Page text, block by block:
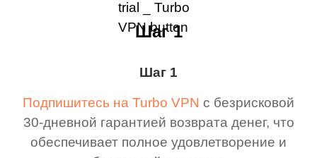
Шаг 1
Подпишитесь на Turbo VPN с безрисковой
30-дневной гарантией возврата денег, что
обеспечивает полное удовлетворение и
Шаг 1